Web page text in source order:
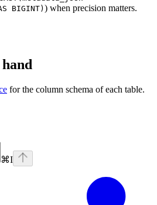
BIGINT) ) when precision matters.
for the column schema of each table.
⌘I